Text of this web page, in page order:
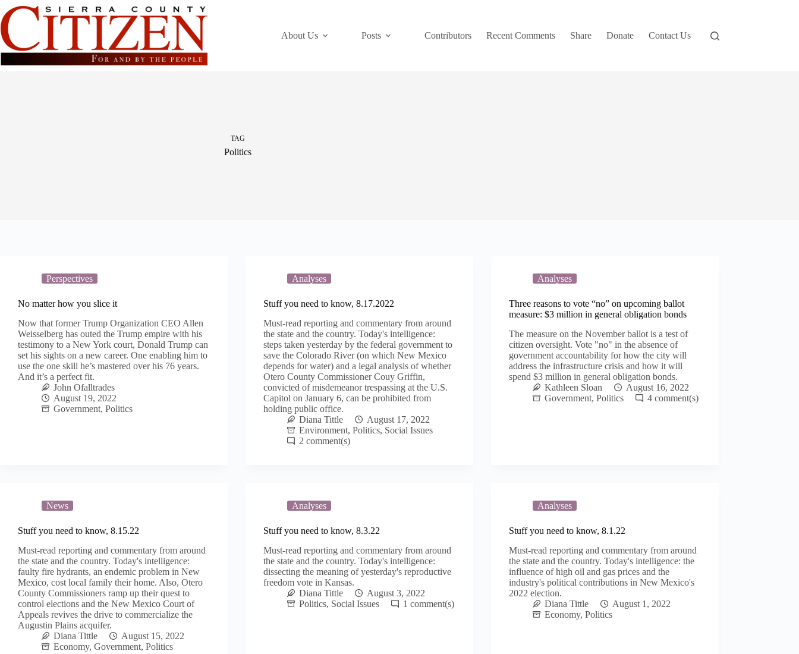
Skip
to
content
About Us
Posts Contributors Recent Comments Share Donate Contact Us
TAG
Politics
Perspectives
No matter how you slice it
Now that former Trump Organization CEO Allen
Weisselberg has outed the Trump empire with his
testimony to a New York court, Donald Trump can
set his sights on a new career. One enabling him to
use the one skill he’s mastered over his 76 years.
And it’s a perfect fit.
John Ofalltrades
August 19, 2022
Government, Politics
Analyses
Stuff you need to know, 8.17.2022
Must-read reporting and commentary from around
the state and the country. Today's intelligence:
steps taken yesterday by the federal government to
save the Colorado River (on which New Mexico
depends for water) and a legal analysis of whether
Otero County Commissioner Couy Griffin,
convicted of misdemeanor trespassing at the U.S.
Capitol on January 6, can be prohibited from
holding public office.
Diana Tittle
August 17, 2022
Environment,Politics, Social Issues
2
Analyses
Three reasons to vote “no” on upcoming ballot
measure: $3 million in general obligation bonds
The measure on the November ballot is a test of
citizen oversight. Vote "no" in the absence of
government accountability for how the city will
address the infrastructure crisis and how it will
spend $3 million in general obligation bonds.
Kathleen Sloan
August 16, 2022
Government,Politics 4
News
Stuff you need to know, 8.15.22
Must-read reporting and commentary from around
the state and the country. Today's intelligence:
faulty fire hydrants, an endemic problem in New
Mexico, cost local family their home. Also, Otero
County Commissioners ramp up their quest to
control elections and the New Mexico Court of
Appeals revives the drive to commercialize the
Augustin Plains acquifer.
Diana Tittle
August 15, 2022
Economy, Government, Politics
Analyses
Stuff you need to know, 8.3.22
Must-read reporting and commentary from around
the state and the country. Today's intelligence:
dissecting the meaning of yesterday's reproductive
freedom vote in Kansas.
Diana Tittle
August 3, 2022
Politics, Social Issues 1
Analyses
Stuff you need to know, 8.1.22
Must-read reporting and commentary from around
the state and the country. Today's intelligence: the
influence of high oil and gas prices and the
industry's political contributions in New Mexico's
2022 election.
Diana Tittle
August 1, 2022
Economy,Politics